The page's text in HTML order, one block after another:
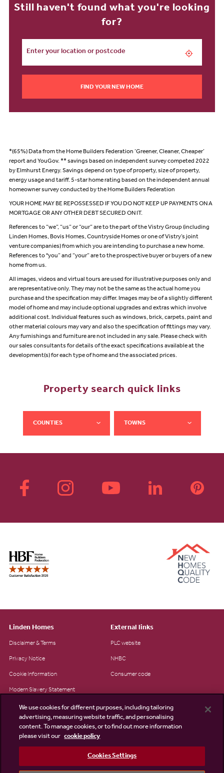
Still haven't found what you're looking
for?
FIND YOUR NEW HOME
*(65%) Data from the Home Builders Federation ‘Greener, Cleaner, Cheaper’
report and YouGov. ** savings based on independent survey competed 2022
by Elmhurst Energy. Savings depend on type of property, size of property,
energy usage and tariff. 5-star home rating based on the independent annual
homeowner survey conducted by the Home Builders Federation
YOUR HOME MAY BE REPOSSESSED IF YOU DO NOT KEEP UP PAYMENTS ON A
MORTGAGE OR ANY OTHER DEBT SECURED ON IT.
References to “we”, “us” or “our” are to the part of the Vistry Group (including
Linden Homes, Bovis Homes, Countryside Homes or one of Vistry’s joint
venture companies) from which you are intending to purchase a new home.
References to "you” and “your” are to the prospective buyer or buyers of a new
home from us.
All images, videos and virtual tours are used for illustrative purposes only and
are representative only. They may not be the same as the actual home you
purchase and the specification may differ. Images may be of a slightly different
model of home and may include optional upgrades and extras which involve
additional cost. Individual features such as windows, brick, carpets, paint and
other material colours may vary and also the specification of fittings may vary.
Any furnishings and furniture are not included in any sale. Please check with
our sales consultants for details of the exact specifications available at the
development(s) for each type of home and the associated prices.
Property search quick links
COUNTIES TOWNS
Linden Homes
Disclaimer & Terms
Privacy Notice
Cookie Information
Modern Slavery Statement
Site Map
Existing customers
External links
PLC website
NHBC
Consumer code
We use cookies for different purposes, including tailoring
advertising, measuring website traffic, and personalising
content. To manage cookies, or to find out more information
please visit our cookie policy
Cookies Settings